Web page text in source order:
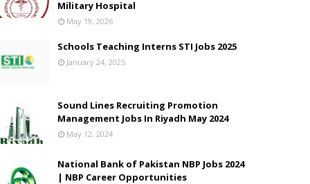
Military Hospital
May 19, 2026
Schools Teaching Interns STI Jobs 2025
January 24, 2025
Sound Lines Recruiting Promotion
Management Jobs In Riyadh May 2024
May 12, 2024
National Bank of Pakistan NBP Jobs 2024
| NBP Career Opportunities